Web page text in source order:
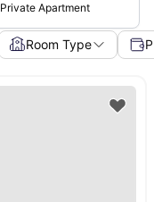
Private Apartment
Room Type